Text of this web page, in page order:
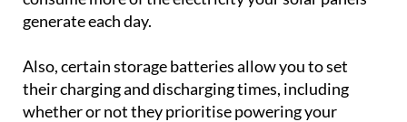
generate each day.
Also, certain storage batteries allow you to set
their charging and discharging times, including
whether or not they prioritise powering your